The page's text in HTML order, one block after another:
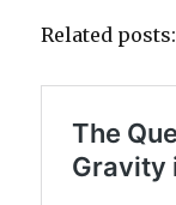
Related posts: